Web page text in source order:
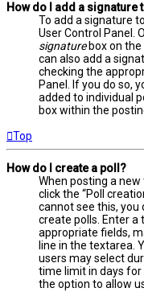
How do I add a signature
To add a signature
User Control Panel.
signaturebox on the
can also add a
checking the
Panel. If you do so,
added to individual
box within the
Top
How do I create a poll?
When posting a
click the “Poll
cannot see this,
create polls. Enter a
appropriate fields,
line in the textarea.
users may select
time limit in days
the option to allow